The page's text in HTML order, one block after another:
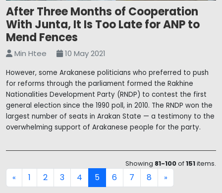
After Three Months of Cooperation
With Junta, It Is Too Late for ANP to
Mend Fences
Min Htee 10 May 2021
However, some Arakanese politicians who preferred to push
for reforms through the parliament formed the Rakhine
Nationalities Development Party (RNDP) to contest the first
general election since the 1990 poll, in 2010. The RNDP won the
largest number of seats in Arakan State — a testimony to the
overwhelming support of Arakanese people for the party.
Showing 81-100of151items.
« 1 2 3 4 5 6 7 8 »